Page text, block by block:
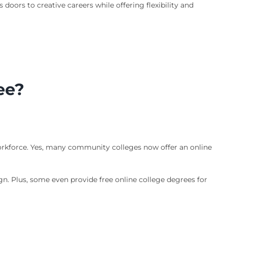
to creative careers while offering flexibility and
Yes, many community colleges now offer an online
Plus, some even provide free online college degrees for